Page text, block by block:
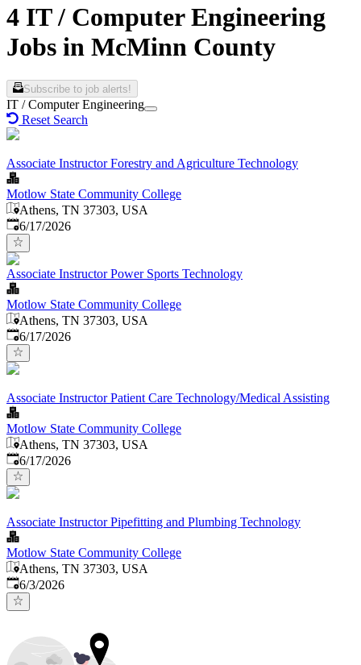
4 IT / Computer Engineering
Jobs in McMinn County
Subscribe to job alerts!
IT / Computer Engineering
Reset Search
Associate Instructor Forestry and Agriculture Technology
Motlow State Community College
Athens, TN 37303, USA
Published:
6/17/2026
Associate Instructor Power Sports Technology
Motlow State Community College
Athens, TN 37303, USA
Published:
6/17/2026
Associate Instructor Patient Care Technology/Medical Assisting
Motlow State Community College
Athens, TN 37303, USA
Published:
6/17/2026
Associate Instructor Pipefitting and Plumbing Technology
Motlow State Community College
Athens, TN 37303, USA
Published
6/3/2026